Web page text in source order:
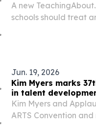
A new
schools should treat
Jun. 19, 2026
Kim Myers marks
in talent
Kim Myers and
ARTS Convention